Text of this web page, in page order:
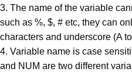
3. The name of the variable
such as %, $, # etc, they can
characters and underscore (A
4. Variable name is case
and NUM are two different